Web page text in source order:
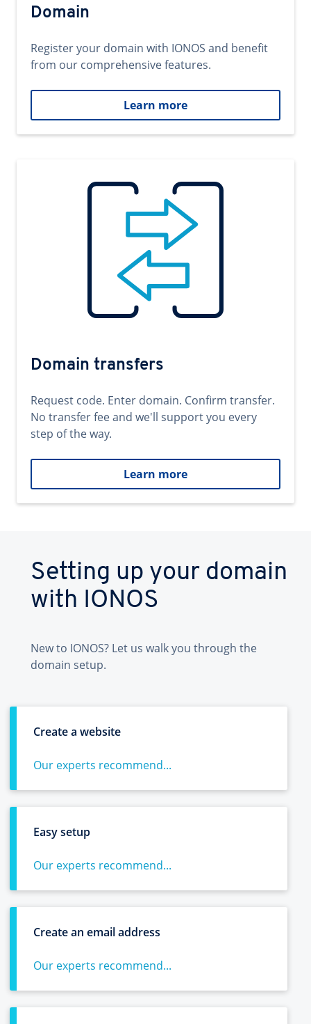
Domain
Register your domain with IONOS and benefit
from our comprehensive features.
Learn more
Domain transfers
Request code. Enter domain. Confirm transfer.
No transfer fee and we'll support you every
step of the way.
Learn more
Setting up your domain
with IONOS
New to IONOS? Let us walk you through the
domain setup.
Create a website
Our experts recommend...
Easy setup
Our experts recommend...
Create an email address
Our experts recommend...